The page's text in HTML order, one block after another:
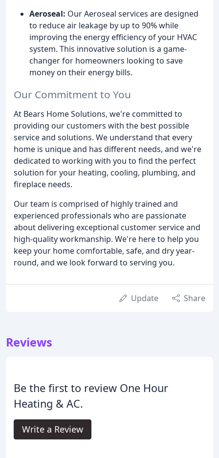
Aeroseal: Our Aeroseal services are designed
to reduce air leakage by up to 90% while
improving the energy efficiency of your HVAC
system. This innovative solution is a game-
changer for homeowners looking to save
money on their energy bills.
Our Commitment to You
At Bears Home Solutions, we're committed to
providing our customers with the best possible
service and solutions. We understand that every
home is unique and has different needs, and we're
dedicated to working with you to find the perfect
solution for your heating, cooling, plumbing, and
fireplace needs.
Our team is comprised of highly trained and
experienced professionals who are passionate
about delivering exceptional customer service and
high-quality workmanship. We're here to help you
keep your home comfortable, safe, and dry year-
round, and we look forward to serving you.
Update Share
Reviews
Be the first to review One Hour
Heating & AC.
Write a Review